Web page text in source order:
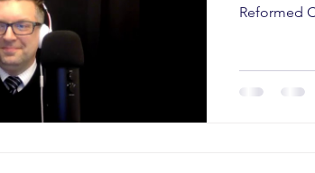
Reformed